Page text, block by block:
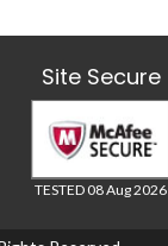
Site Secure
TESTED 08 Aug 2026